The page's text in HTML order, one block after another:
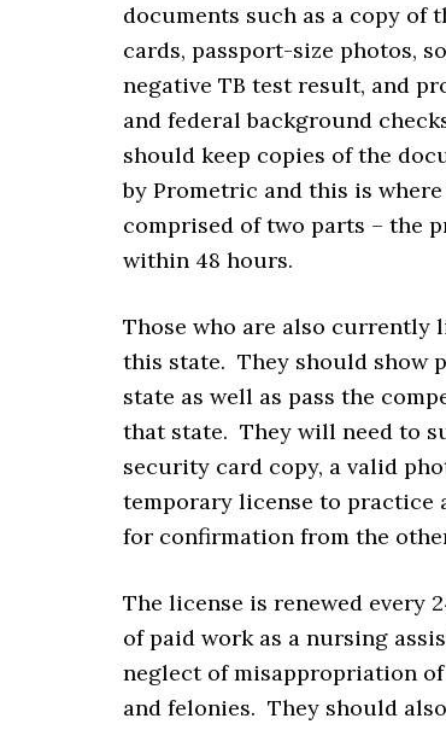
documents such as a copy
cards, passport-size photos,
negative TB test result, and
and federal background
should keep copies of the
by Prometric and this is
comprised of two parts – the
within 48 hours.
Those who are also currently
this state. They should show
state as well as pass the
that state. They will need to
security card copy, a valid
temporary license to practice
for confirmation from the
The license is renewed every
of paid work as a nursing
neglect of misappropriation
and felonies. They should